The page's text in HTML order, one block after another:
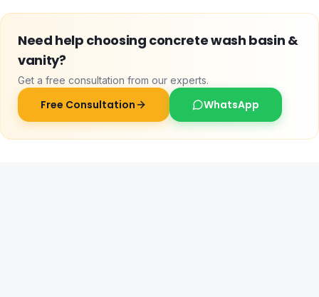
Need help choosing concrete wash basin &
vanity?
Get a free consultation from our experts.
Free Consultation WhatsApp